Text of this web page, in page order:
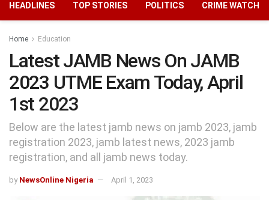
HEADLINES TOP STORIES POLITICS CRIME WATCH
Home Education
Latest JAMB News On JAMB
2023 UTME Exam Today, April
1st 2023
Below are the latest jamb news on jamb 2023, jamb
registration 2023, jamb latest news, 2023 jamb
registration, and all jamb news today.
by NewsOnline Nigeria April 1, 2023